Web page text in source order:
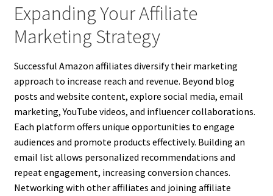
Expanding Your Affiliate
Marketing Strategy
Successful Amazon affiliates diversify their marketing
approach to increase reach and revenue. Beyond blog
posts and website content, explore social media, email
marketing, YouTube videos, and influencer collaborations.
Each platform offers unique opportunities to engage
audiences and promote products effectively. Building an
email list allows personalized recommendations and
repeat engagement, increasing conversion chances.
Networking with other affiliates and joining affiliate